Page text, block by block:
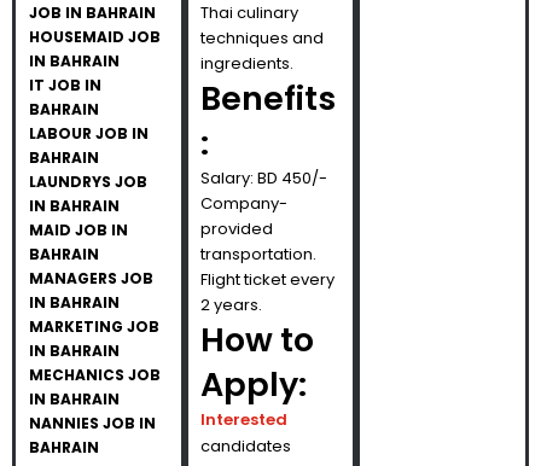
JOB IN BAHRAIN
HOUSEMAID JOB
IN BAHRAIN
IT JOB IN
BAHRAIN
LABOUR JOB IN
BAHRAIN
LAUNDRYS JOB
IN BAHRAIN
MAID JOB IN
BAHRAIN
MANAGERS JOB
IN BAHRAIN
MARKETING JOB
IN BAHRAIN
MECHANICS JOB
IN BAHRAIN
NANNIES JOB IN
BAHRAIN
Thai culinary
techniques and
ingredients.
Benefits
:
Salary: BD 450/-
Company-
provided
transportation.
Flight ticket every
2 years.
How to
Apply:
Interested
candidates